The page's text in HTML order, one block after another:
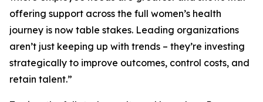
offering support across the full women’s health
journey is now table stakes. Leading organizations
aren’t just keeping up with trends – they’re investing
strategically to improve outcomes, control costs, and
retain talent.”